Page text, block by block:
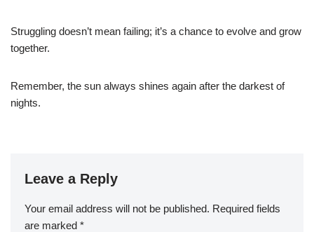
Struggling doesn’t mean failing; it’s a chance to evolve and grow
together.
Remember, the sun always shines again after the darkest of
nights.
Leave a Reply
Your email address will not be published. Required fields
are marked *